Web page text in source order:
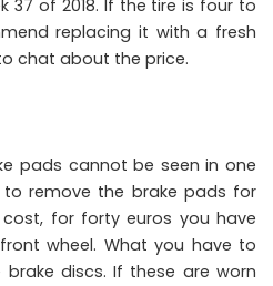
37 of 2018. If the tire is four to
replacing it with a fresh
chat about the price.
pads cannot be seen in one
remove the brake pads for
for forty euros you have
wheel. What you have to
discs. If these are worn